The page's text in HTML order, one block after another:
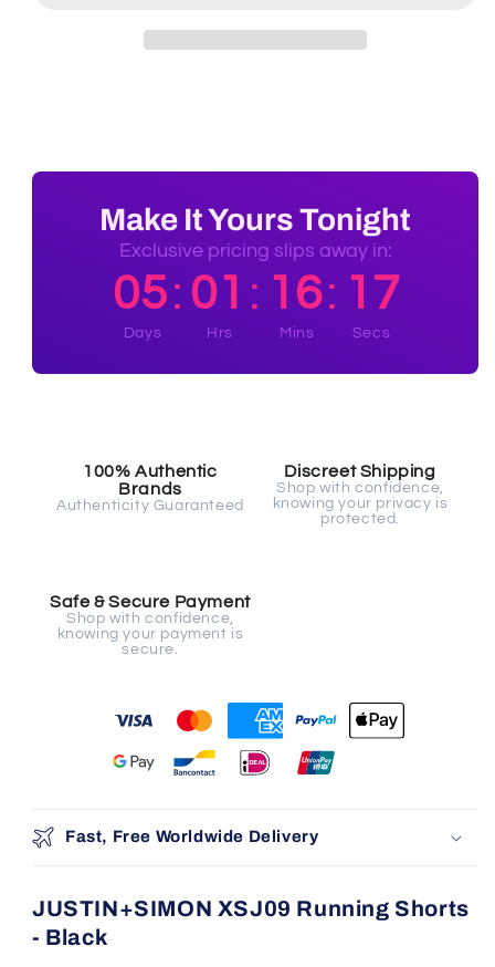
Make It Yours Tonight
Exclusive pricing slips away in:
05: 01 : 16: 16
Days Hrs Mins Secs
100% Authentic
Brands
Authenticity Guaranteed
Discreet Shipping
Shop with confidence,
knowing your privacy is
protected.
Safe & Secure Payment
Shop with confidence,
knowing your payment is
secure.
Fast, Free Worldwide Delivery
JUSTIN+SIMON XSJ09 Running Shorts
- Black